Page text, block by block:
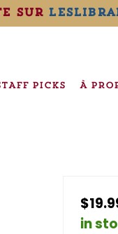
sur
PICKS À
in